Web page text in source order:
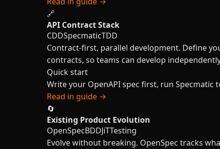
🔗
API Contract Stack
CDDSpecmaticTDD
Contract-first, parallel development. Define
contracts, so teams can develop
Quick start
Write your OpenAPI spec first, run
Read in guide →
🔄
Existing Product Evolution
OpenSpecBDDJiTTesting
Evolve without breaking. OpenSpec tracks